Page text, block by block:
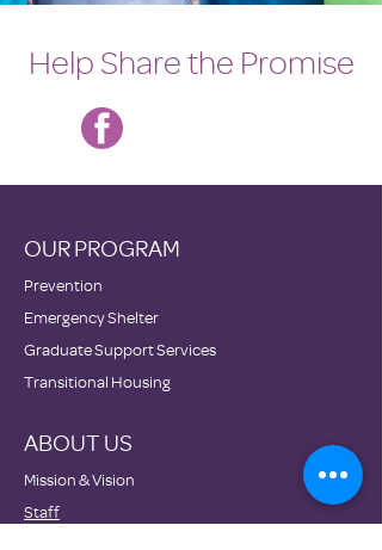
Help Share the Promise
OUR PROGRAM
Prevention
Emergency Shelter
Graduate Support Services
Transitional Housing
ABOUT US
Mission & Vision
Staff